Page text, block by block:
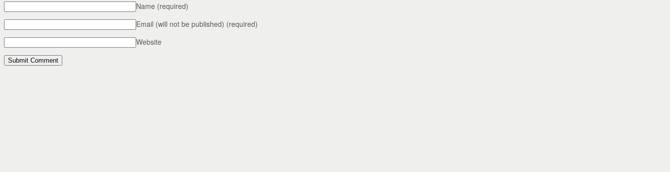
Name (required)
Email (will not be published) (required)
Website